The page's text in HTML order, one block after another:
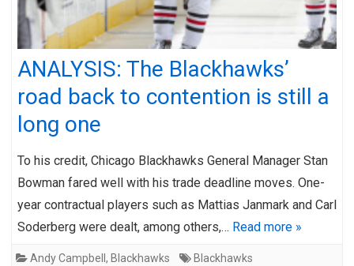
ANALYSIS: The Blackhawks’
road back to contention is still a
long one
To his credit, Chicago Blackhawks General Manager Stan
Bowman fared well with his trade deadline moves. One-
year contractual players such as Mattias Janmark and Carl
Soderberg were dealt, among others,… Read more »
Andy Campbell , Blackhawks Blackhawks